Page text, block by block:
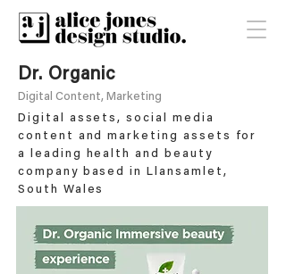
Dr. Organic
Digital Content, Marketing
Digital assets, social media
content and marketing assets for
a leading health and beauty
company based in Llansamlet,
South Wales